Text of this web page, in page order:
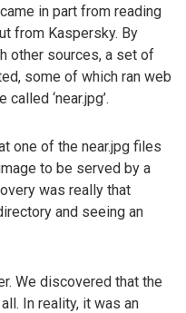
in part from reading
from Kaspersky. By
other sources, a set of
some of which ran web
‘near.jpg’.
one of the near.jpg files
to be served by a
was really that
and seeing an
We discovered that the
In reality, it was an